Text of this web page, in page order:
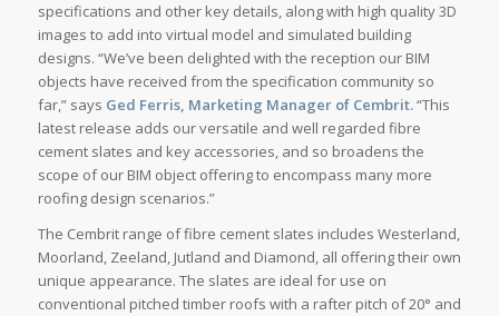
specifications and other key details, along with high quality 3D
images to add into virtual model and simulated building
designs. “We’ve been delighted with the reception our BIM
objects have received from the specification community so
far,” says Ged Ferris, Marketing Manager of Cembrit.“This
latest release adds our versatile and well regarded fibre
cement slates and key accessories, and so broadens the
scope of our BIM object offering to encompass many more
roofing design scenarios.”
The Cembrit range of fibre cement slates includes Westerland,
Moorland, Zeeland, Jutland and Diamond, all offering their own
unique appearance. The slates are ideal for use on
conventional pitched timber roofs with a rafter pitch of 20° and